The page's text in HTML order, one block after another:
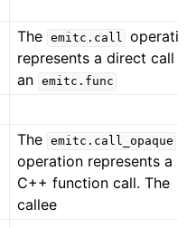
The emitc.call
represents a direct call
an emitc.func
The emitc.call_opaque
operation represents a
C++ function call. The
callee